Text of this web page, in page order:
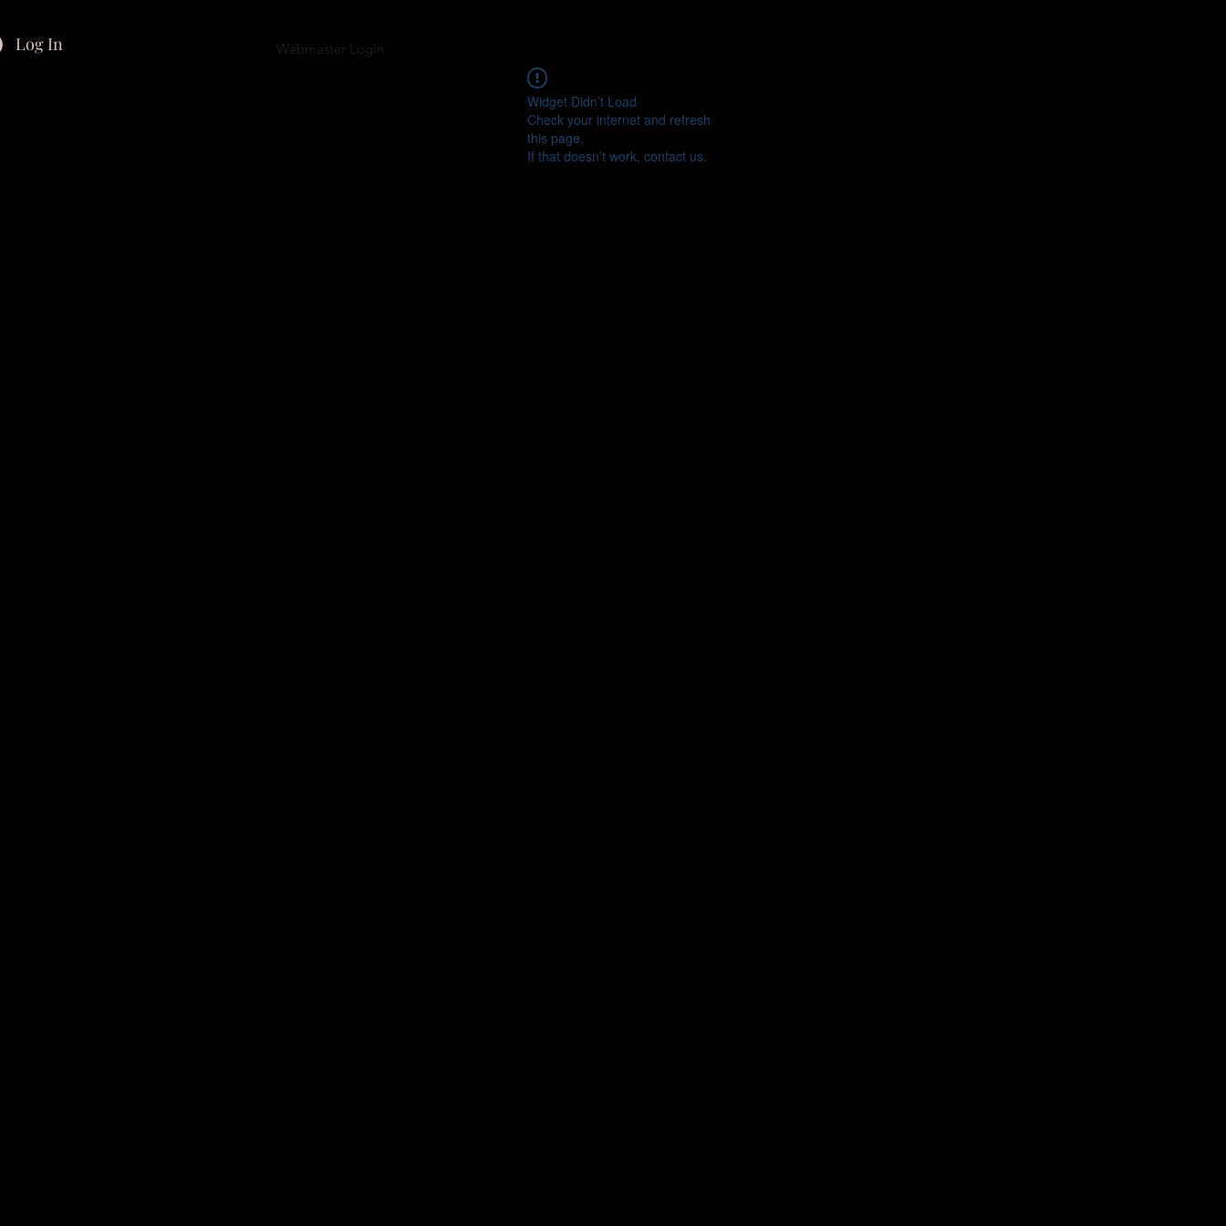
Log In Webmaster Login
Widget Didn’t Load
Check your internet and refresh
this page.
If that doesn’t work, contact us.